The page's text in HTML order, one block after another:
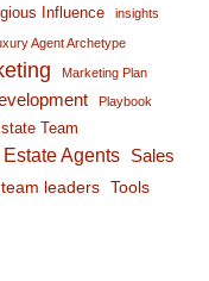
Influence insights
Agent Archetype
Marketing Plan
Playbook
Team
Agents Sales
team leaders Tools